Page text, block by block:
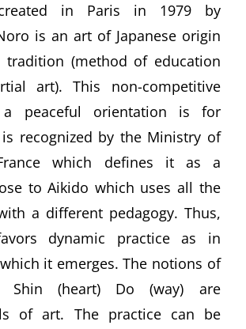
in Paris in 1979 by
is an art of Japanese origin
(method of education
art). This non-competitive
peaceful orientation is for
recognized by the Ministry of
which defines it as a
to Aikido which uses all the
a different pedagogy. Thus,
dynamic practice as in
it emerges. The notions of
Shin (heart) Do (way) are
of art. The practice can be